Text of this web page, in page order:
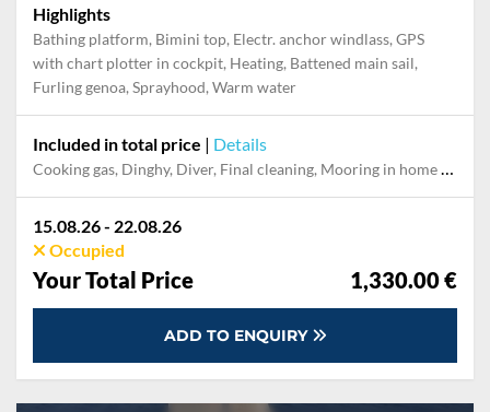
Highlights
Bathing platform, Bimini top, Electr. anchor windlass, GPS
with chart plotter in cockpit, Heating, Battened main sail,
Furling genoa, Sprayhood, Warm water
Included in total price | Details
Cooking gas, Dinghy, Diver, Final cleaning, Mooring in home marina during the whole charter, Permit / Transitlog, Pillow, blanket, sheets, duvet cover, Toiletry Set, WiFi internet on board
15.08.26 - 22.08.26
Occupied
Your Total Price 1,330.00 €
ADD TO ENQUIRY